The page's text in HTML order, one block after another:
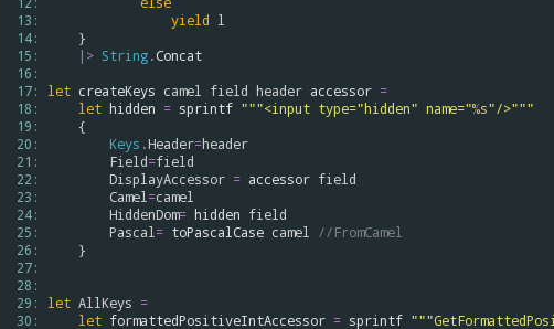
13:
14:
15:
16:
17:
18:
19:
20:
21:
22:
23:
24:
25:
26:
27:
28:
29:
30:
yield l
|> String.Concat
let createKeys camel field header accessor =
let hidden = sprintf """<input type="hidden" name="%s"/>"""
Keys .Header=header
Field=field
DisplayAccessor = accessor field
Camel =camel
HiddenDom= hidden field
Pascal = toPascalCase camel
//FromCamel
let AllKeys =
let formattedPositiveIntAccessor = sprintf